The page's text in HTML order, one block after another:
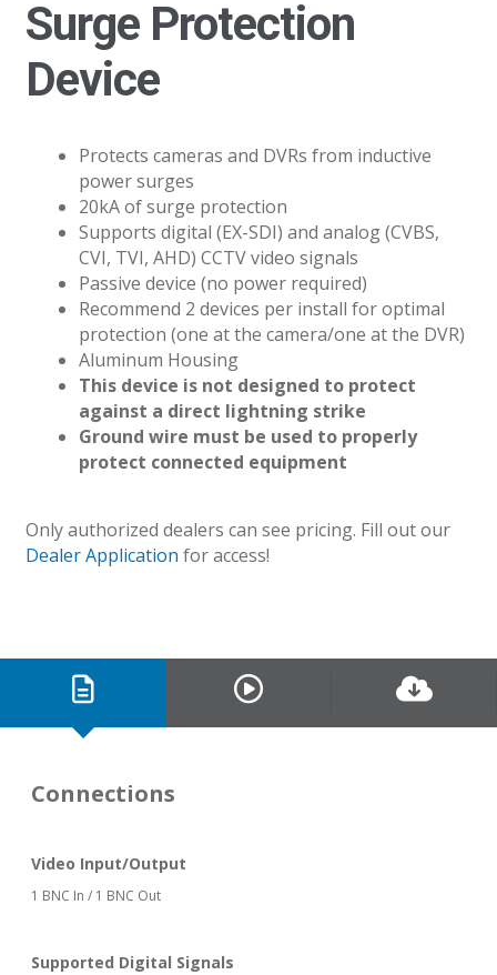
Surge Protection
Device
Protects cameras and DVRs from inductive
power surges
20kA of surge protection
Supports digital (EX-SDI) and analog (CVBS,
CVI, TVI, AHD) CCTV video signals
Passive device (no power required)
Recommend 2 devices per install for optimal
protection (one at the camera/one at the DVR)
Aluminum Housing
This device is not designed to protect
against a direct lightning strike
Ground wire must be used to properly
protect connected equipment
Only authorized dealers can see pricing. Fill out our
Dealer Application for access!
Connections
Video Input/Output
1 BNC In / 1 BNC Out
Supported Digital Signals